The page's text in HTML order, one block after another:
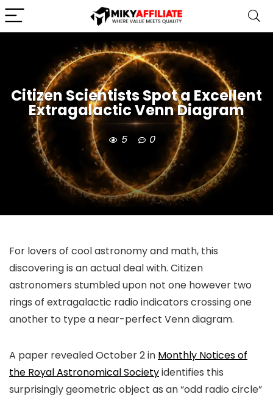
Citizen Scientists Spot a Excellent
Extragalactic Venn Diagram
5 0
For lovers of cool astronomy and math, this
discovering is an actual deal with. Citizen
astronomers stumbled upon not one however two
rings of extragalactic radio indicators crossing one
another to type a near-perfect Venn diagram.
A paper revealed October 2 in Monthly Notices of
the Royal Astronomical Societyidentifies this
surprisingly geometric object as an “odd radio circle”